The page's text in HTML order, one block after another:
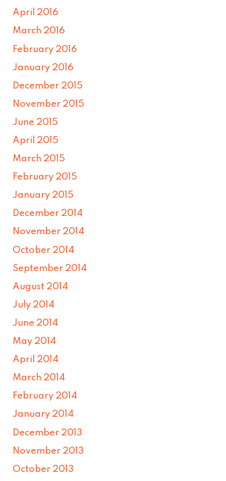
April 2016
March 2016
February 2016
January 2016
December 2015
November 2015
June 2015
April 2015
March 2015
February 2015
January 2015
December 2014
November 2014
October 2014
September 2014
August 2014
July 2014
June 2014
May 2014
April 2014
March 2014
February 2014
January 2014
December 2013
November 2013
October 2013